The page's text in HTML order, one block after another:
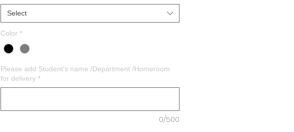
Select
Color *
Please add Student's name /Department /Homeroom
for delivery *
0/500